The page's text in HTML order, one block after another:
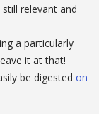
relevant and
a particularly
it at that!
be digested on